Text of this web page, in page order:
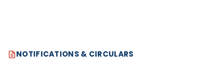
NOTIFICATIONS & CIRCULARS